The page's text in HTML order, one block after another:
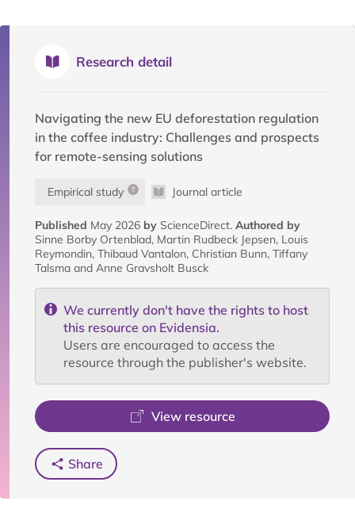
Research detail
Navigating the new EU deforestation regulation
in the coffee industry: Challenges and prospects
for remote-sensing solutions
Empirical study Journal article
Published May 2026 by ScienceDirect. Authored by
Sinne Borby Ortenblad, Martin Rudbeck Jepsen, Louis
Reymondin, Thibaud Vantalon, Christian Bunn, Tiffany
Talsma and Anne Gravsholt Busck
We currently don't have the rights to host
this resource on Evidensia.
Users are encouraged to access the
resource through the publisher's website.
View resource
Share